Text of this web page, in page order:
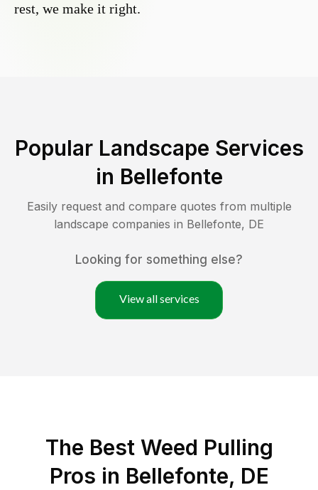
rest, we make it right.
Popular Landscape Services
in Bellefonte
Easily request and compare quotes from multiple
landscape companies in Bellefonte, DE
Looking for something else?
View all services
The Best Weed Pulling
Pros in Bellefonte, DE